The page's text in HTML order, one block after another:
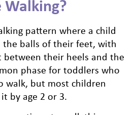
Walking?
pattern where a child
the balls of their feet, with
their heels and the
phase for toddlers who
walk, but most children
by age 2 or 3.